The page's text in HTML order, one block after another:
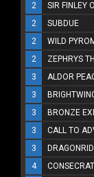
2
SIR FINLEY
2
SUBDUE
2
WILD
2
ZEPHRYS
3
ALDOR
3
3
BRONZE
3
CALL TO
3
4